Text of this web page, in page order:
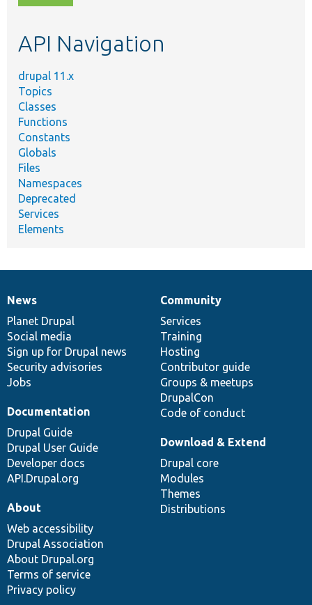
topic,
API Navigation
drupal 11.x
Topics
Classes
Functions
Constants
Globals
Files
Namespaces
Deprecated
Services
Elements
News
items
News
Planet Drupal
Social media
Sign up for Drupal news
Security advisories
Jobs
Our
community
Community
Services
Training
Hosting
Contributor guide
Groups & meetups
DrupalCon
Code of conduct
Documentation
Documentation
Drupal Guide
Drupal User Guide
Developer docs
API.Drupal.org
Drupal
code
base
Download & Extend
Drupal core
Modules
Themes
Distributions
Governance
of
community
About
Web accessibility
Drupal Association
About Drupal.org
Terms of service
Privacy policy